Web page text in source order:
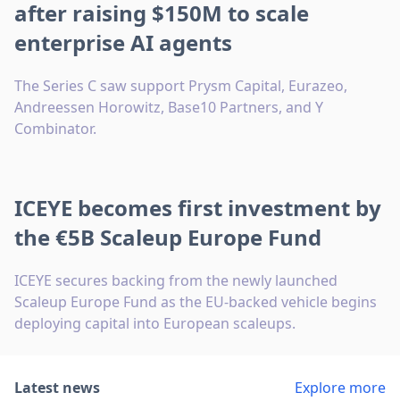
after raising $150M to scale
enterprise AI agents
The Series C saw support Prysm Capital, Eurazeo,
Andreessen Horowitz, Base10 Partners, and Y
Combinator.
ICEYE becomes first investment by
the €5B Scaleup Europe Fund
ICEYE secures backing from the newly launched
Scaleup Europe Fund as the EU-backed vehicle begins
deploying capital into European scaleups.
Latest news Explore more